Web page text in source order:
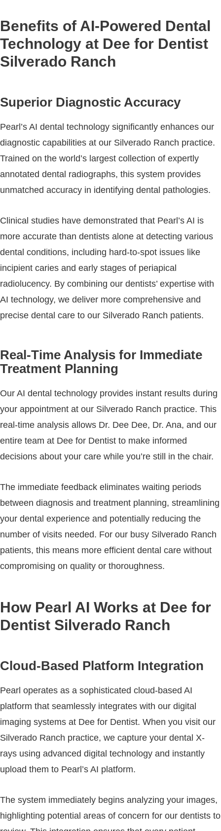
Benefits of AI-Powered Dental
Technology at Dee for Dentist
Silverado Ranch
Superior Diagnostic Accuracy
Pearl’s AI dental technology significantly enhances our
diagnostic capabilities at our Silverado Ranch practice.
Trained on the world’s largest collection of expertly
annotated dental radiographs, this system provides
unmatched accuracy in identifying dental pathologies.
Clinical studies have demonstrated that Pearl’s AI is
more accurate than dentists alone at detecting various
dental conditions, including hard-to-spot issues like
incipient caries and early stages of periapical
radiolucency. By combining our dentists’ expertise with
AI technology, we deliver more comprehensive and
precise dental care to our Silverado Ranch patients.
Real-Time Analysis for Immediate
Treatment Planning
Our AI dental technology provides instant results during
your appointment at our Silverado Ranch practice. This
real-time analysis allows Dr. Dee Dee, Dr. Ana, and our
entire team at Dee for Dentist to make informed
decisions about your care while you’re still in the chair.
The immediate feedback eliminates waiting periods
between diagnosis and treatment planning, streamlining
your dental experience and potentially reducing the
number of visits needed. For our busy Silverado Ranch
patients, this means more efficient dental care without
compromising on quality or thoroughness.
How Pearl AI Works at Dee for
Dentist Silverado Ranch
Cloud-Based Platform Integration
Pearl operates as a sophisticated cloud-based AI
platform that seamlessly integrates with our digital
imaging systems at Dee for Dentist. When you visit our
Silverado Ranch practice, we capture your dental X-
rays using advanced digital technology and instantly
upload them to Pearl’s AI platform.
The system immediately begins analyzing your images,
highlighting potential areas of concern for our dentists to